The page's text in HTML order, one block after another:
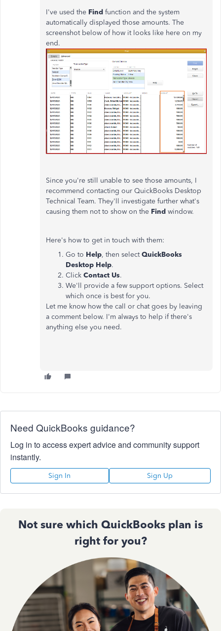
I've used the Find function and the system
automatically displayed those amounts. The
screenshot below of how it looks like here on my
end.
Since you're still unable to see those amounts, I
recommend contacting our QuickBooks Desktop
Technical Team. They'll investigate further what's
causing them not to show on the Find window.
Here's how to get in touch with them:
Go to Help, then selectQuickBooks
Desktop Help.
Click Contact Us.
We'll provide a few support options. Select
which once is best for you.
Let me know how the call or chat goes by leaving
a comment below. I'm always to help if there's
anything else you need.
Need QuickBooks guidance?
Log in to access expert advice and community support
instantly.
Sign In Sign Up
Not sure which QuickBooks plan is
right for you?